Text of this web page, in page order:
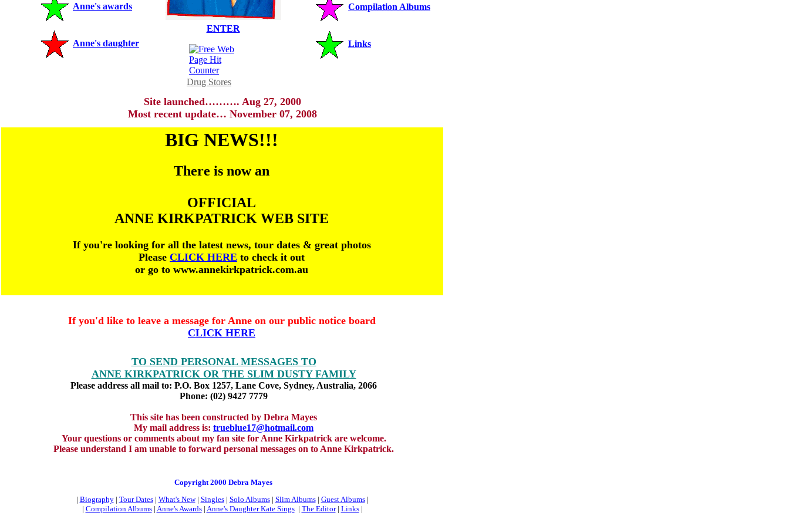
Anne's awards Compilation Albums
ENTER
Anne's daughter
Links
Drug Stores
Site launched………. Aug 27, 2000
Most recent update… November 07, 2008
BIG NEWS!!!
There is now an
OFFICIAL
ANNE KIRKPATRICK WEB SITE
If you're looking for all the latest news, tour dates & great photos
Please CLICK HERE to check it out
or go to www.annekirkpatrick.com.au
If you'd like to leave a message for Anne on our public notice board
CLICK HERE
TO SEND PERSONAL MESSAGES TO
ANNE KIRKPATRICK OR THE SLIM DUSTY FAMILY
Please address all mail to: P.O. Box 1257, Lane Cove, Sydney, Australia, 2066
Phone: (02) 9427 7779
This site has been constructed by Debra Mayes
My mail address is: trueblue17@hotmail.com
Your questions or comments about my fan site for Anne Kirkpatrick are welcome.
Please understand I am unable to forward personal messages on to Anne Kirkpatrick.
Copyright 2000 Debra Mayes
| Biography| Tour Dates| What's New| Singles| Solo Albums| Slim Albums| Guest Albums|
| Compilation Albums| Anne's Awards| Anne's Daughter Kate Sings| The Editor| Links|